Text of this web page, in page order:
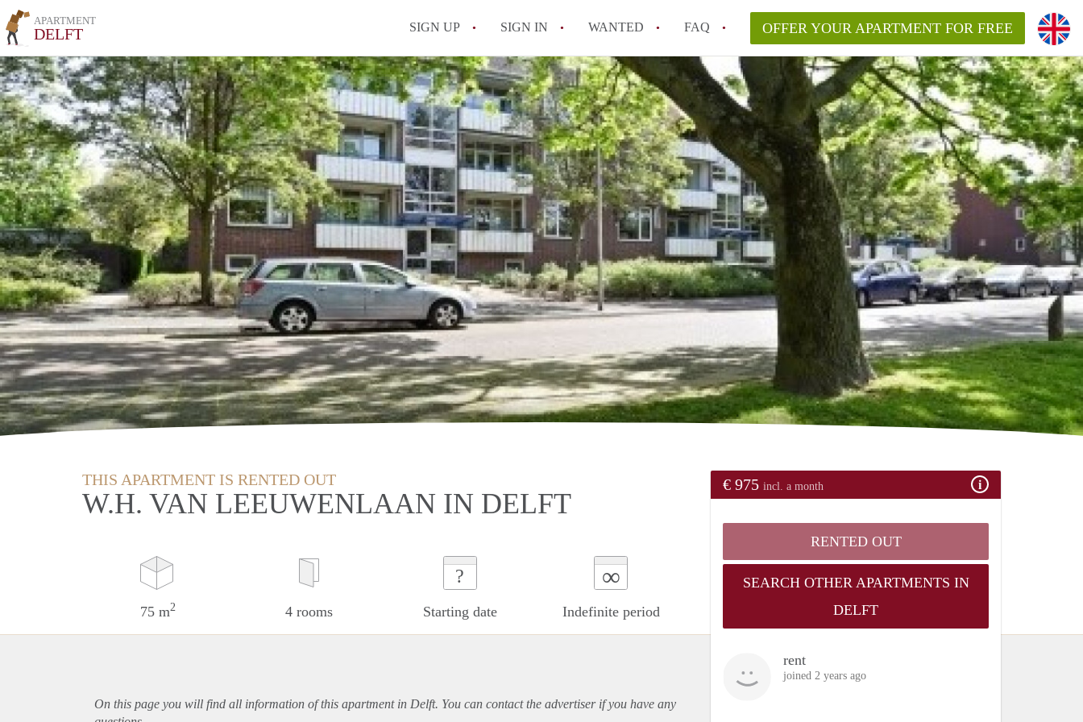
APARTMENT
DELFT SIGN UP SIGN IN WANTED FAQ
All FAQs
OFFER YOUR APARTMENT FOR FREE
THIS APARTMENT IS RENTED OUT
W.H. VAN LEEUWENLAAN IN DELFT
75 m2 4 rooms
?
Starting date
∞
Indefinite period
€ 975 incl. a month
RENTED OUT
SEARCH OTHER APARTMENTS IN
DELFT
rent
joined 2 years ago
On this page you will find all information of this apartmentin Delft. You can contact the advertiser if you have any